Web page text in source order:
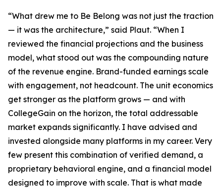
“What drew me to Be Belong was not just the traction
— it was the architecture,” said Plaut. “When I
reviewed the financial projections and the business
model, what stood out was the compounding nature
of the revenue engine. Brand-funded earnings scale
with engagement, not headcount. The unit economics
get stronger as the platform grows — and with
CollegeGain on the horizon, the total addressable
market expands significantly. I have advised and
invested alongside many platforms in my career. Very
few present this combination of verified demand, a
proprietary behavioral engine, and a financial model
designed to improve with scale. That is what made